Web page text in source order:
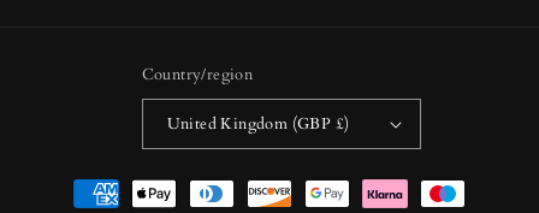
Country/region
United Kingdom (GBP £)
Payment